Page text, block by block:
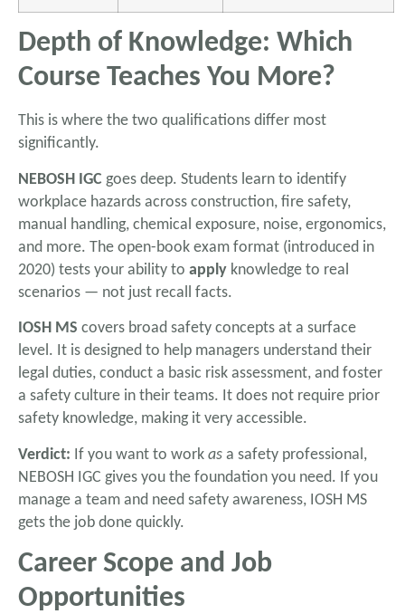
Depth of Knowledge: Which
Course Teaches You More?
This is where the two qualifications differ most
significantly.
NEBOSH IGC goes deep. Students learn to identify
workplace hazards across construction, fire safety,
manual handling, chemical exposure, noise, ergonomics,
and more. The open-book exam format (introduced in
2020) tests your ability to apply knowledge to real
scenarios — not just recall facts.
IOSH MS covers broad safety concepts at a surface
level. It is designed to help managers understand their
legal duties, conduct a basic risk assessment, and foster
a safety culture in their teams. It does not require prior
safety knowledge, making it very accessible.
Verdict: If you want to work as a safety professional,
NEBOSH IGC gives you the foundation you need. If you
manage a team and need safety awareness, IOSH MS
gets the job done quickly.
Career Scope and Job
Opportunities